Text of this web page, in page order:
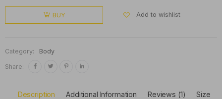
BUY Add to wishlist
Category: Body
Share:
Description Additional Information Reviews (1)
Size